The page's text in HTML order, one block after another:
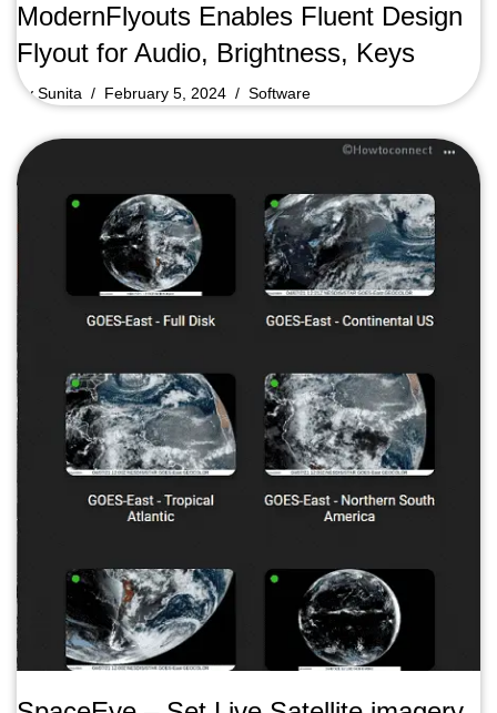
ModernFlyouts Enables Fluent Design
Flyout for Audio, Brightness, Keys
bySunita February 5, 2024 Software